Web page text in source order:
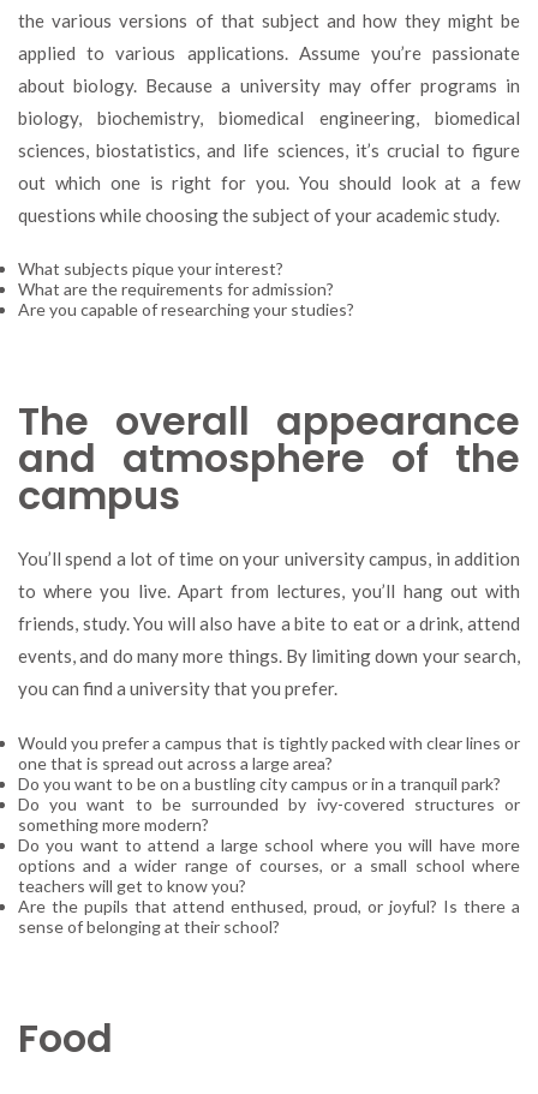
the various versions of that subject and how they might be
applied to various applications. Assume you’re passionate
about biology. Because a university may offer programs in
biology, biochemistry, biomedical engineering, biomedical
sciences, biostatistics, and life sciences, it’s crucial to figure
out which one is right for you. You should look at a few
questions while choosing the subject of your academic study.
What subjects pique your interest?
What are the requirements for admission?
Are you capable of researching your studies?
The overall appearance
and atmosphere of the
campus
You’ll spend a lot of time on your university campus, in addition
to where you live. Apart from lectures, you’ll hang out with
friends, study. You will also have a bite to eat or a drink, attend
events, and do many more things. By limiting down your search,
you can find a university that you prefer.
Would you prefer a campus that is tightly packed with clear lines or
one that is spread out across a large area?
Do you want to be on a bustling city campus or in a tranquil park?
Do you want to be surrounded by ivy-covered structures or
something more modern?
Do you want to attend a large school where you will have more
options and a wider range of courses, or a small school where
teachers will get to know you?
Are the pupils that attend enthused, proud, or joyful? Is there a
sense of belonging at their school?
Food